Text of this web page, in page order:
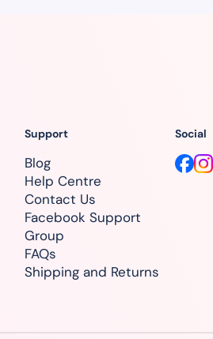
Support
Blog
Help Centre
Contact Us
Facebook Support
Group
FAQs
Shipping and Returns
Social